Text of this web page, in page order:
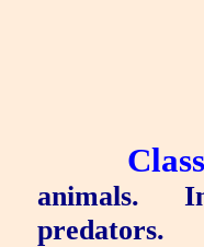
Class
animals.
predators.